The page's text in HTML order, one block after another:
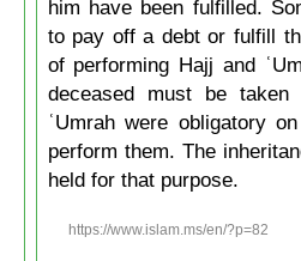
him have been fulfilled.
to pay off a debt or fulfill
of performing Hajj and
deceased must be
ʿUmrah were obligatory
perform them. The
held for that purpose.
https://www.islam.ms/en/?p=82